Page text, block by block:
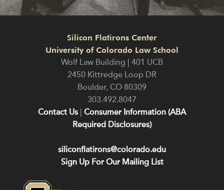
Silicon Flatirons Center
University of Colorado Law School
Wolf Law Building | 401 UCB
2450 Kittredge Loop DR
Boulder, CO 80309
303.492.8047
Contact Us Consumer Information (ABA
Required Disclosures)
siliconflatirons@colorado.edu
Sign Up For Our Mailing List